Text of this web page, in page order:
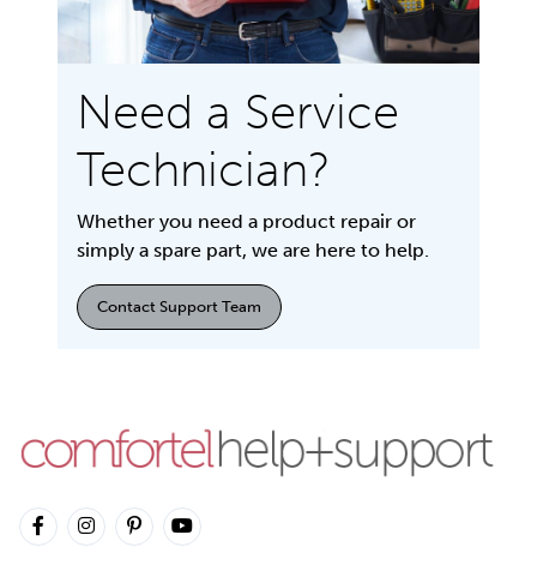
Need a Service
Technician?
Whether you need a product repair or
simply a spare part, we are here to help.
Contact Support Team